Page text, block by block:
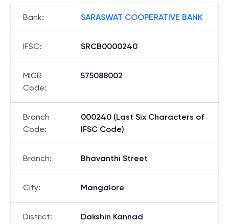
Bank: SARASWAT COOPERATIVE BANK
IFSC: SRCB0000240
MICR
Code:
575088002
Branch
Code:
000240 (Last Six Characters of
IFSC Code)
Branch: Bhavanthi Street
City: Mangalore
District: Dakshin Kannad